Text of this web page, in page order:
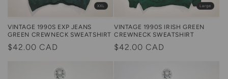
XXL
VINTAGE 1990S EXP JEANS
GREEN CREWNECK SWEATSHIRT
Regular
$42.00 CAD
Large
VINTAGE 1990S IRISH GREEN
CREWNECK SWEATSHIRT
Regular
$42.00 CAD